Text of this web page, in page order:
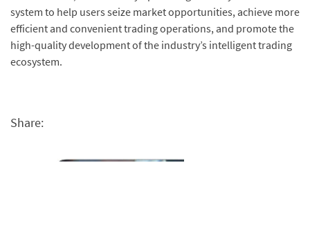
system to help users seize market opportunities, achieve more
efficient and convenient trading operations, and promote the
high-quality development of the industry’s intelligent trading
ecosystem.
Share: